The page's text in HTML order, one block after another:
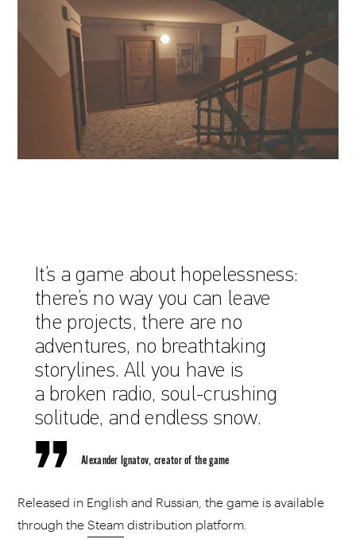
It’s a game about hopelessness:
there’s no way you can leave
the projects, there are no
adventures, no breathtaking
storylines. All you have is
a broken radio, soul-crushing
solitude, and endless snow.
Alexander Ignatov, creator of the game
Released in English and Russian, the game is available
through the Steam distribution platform.